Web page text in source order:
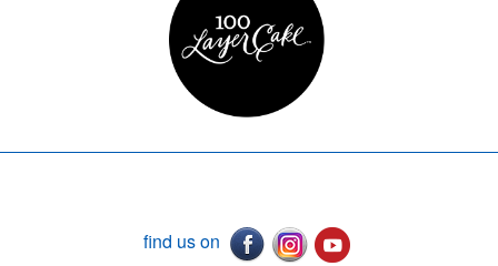
find us on